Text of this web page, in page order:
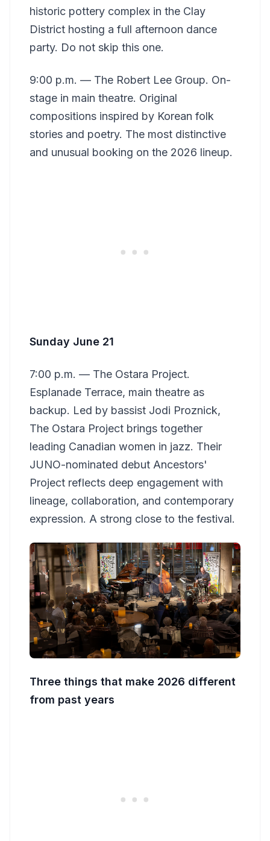
historic pottery complex in the Clay
District hosting a full afternoon dance
party. Do not skip this one.
9:00 p.m. — The Robert Lee Group. On-
stage in main theatre. Original
compositions inspired by Korean folk
stories and poetry. The most distinctive
and unusual booking on the 2026 lineup.
Sunday June 21
7:00 p.m. — The Ostara Project.
Esplanade Terrace, main theatre as
backup. Led by bassist Jodi Proznick,
The Ostara Project brings together
leading Canadian women in jazz. Their
JUNO-nominated debut Ancestors'
Project reflects deep engagement with
lineage, collaboration, and contemporary
expression. A strong close to the festival.
Three things that make 2026 different
from past years